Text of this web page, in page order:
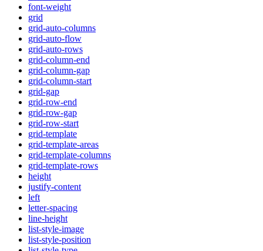
font-weight
grid
grid-auto-columns
grid-auto-flow
grid-auto-rows
grid-column-end
grid-column-gap
grid-column-start
grid-gap
grid-row-end
grid-row-gap
grid-row-start
grid-template
grid-template-areas
grid-template-columns
grid-template-rows
height
justify-content
left
letter-spacing
line-height
list-style-image
list-style-position